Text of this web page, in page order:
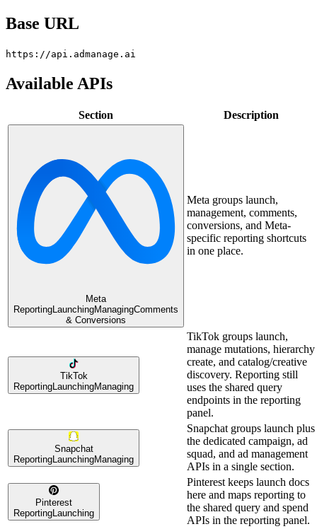
Base URL
https://api.admanage.ai
Available APIs
Section Description
Meta
ReportingLaunchingManagingComments
& Conversions
Meta groups launch,
management, comments,
conversions, and Meta-
specific reporting shortcuts
in one place.
TikTok
Reporting LaunchingManaging
TikTok groups launch,
manage mutations, hierarchy
create, and catalog/creative
discovery. Reporting still
uses the shared query
endpoints in the reporting
panel.
Snapchat
Reporting LaunchingManaging
Snapchat groups launch plus
the dedicated campaign, ad
squad, and ad management
APIs in a single section.
Pinterest
Reporting Launching
Pinterest keeps launch docs
here and maps reporting to
the shared query and spend
APIs in the reporting panel.